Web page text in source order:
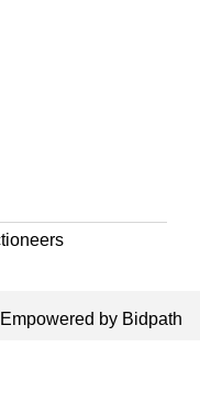
Empowered by Bidpath